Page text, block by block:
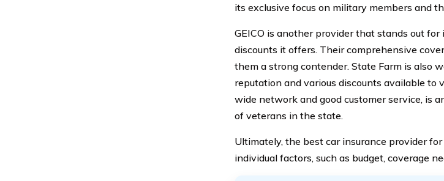
its exclusive focus on military members and
GEICO is another provider that stands out
discounts it offers. Their comprehensive
them a strong contender. State Farm is also
reputation and various discounts available
wide network and good customer service, is
of veterans in the state.
Ultimately, the best car insurance provider
individual factors, such as budget, coverage